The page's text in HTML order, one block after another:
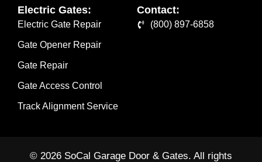
Electric Gates:
Electric Gate Repair
Gate Opener Repair
Gate Repair
Gate Access Control
Track Alignment Service
Contact:
(800) 897-6858
© 2026 SoCal Garage Door & Gates. All rights